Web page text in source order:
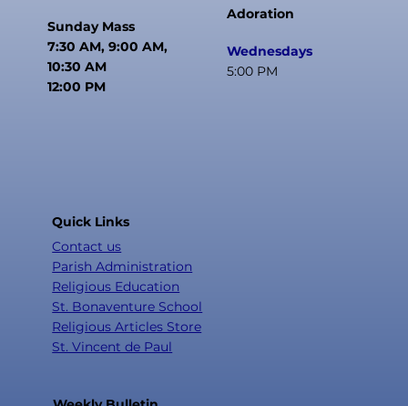
Sunday Mass
7:30 AM, 9:00 AM,
10:30 AM
12:00 PM
Adoration
Wednesdays
5:00 PM
Quick Links
Contact us
Parish Administration
Religious Education
St. Bonaventure School
Religious Articles Store
St. Vincent de Paul